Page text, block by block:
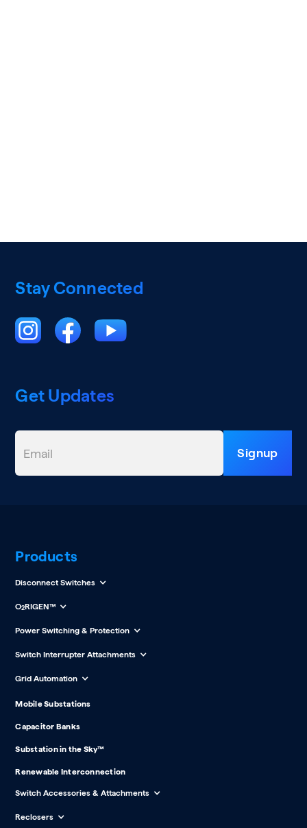
Stay Connected
Get Updates
Products
Disconnect Switches
O2RIGEN™
Power Switching & Protection
Switch Interrupter Attachments
Grid Automation
Mobile Substations
Capacitor Banks
Substation in the Sky™
Renewable Interconnection
Switch Accessories & Attachments
Reclosers